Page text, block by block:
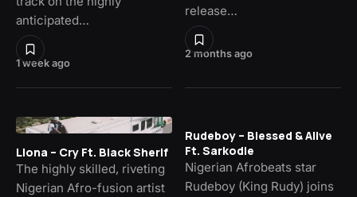
1 week ago
anticipated…
2 months ago
release…
Llona – Cry Ft. Black Sherif
The highly skilled, riveting
Nigerian Afro-fusion artist
Rudeboy – Blessed & Alive
Ft. Sarkodie
Nigerian Afrobeats star
Rudeboy (King Rudy) joins